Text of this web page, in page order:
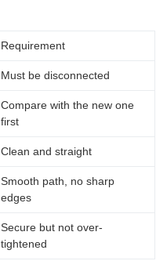
Requirement
Must be disconnected
Compare with the new one
first
Clean and straight
Smooth path, no sharp
edges
Secure but not over-
tightened